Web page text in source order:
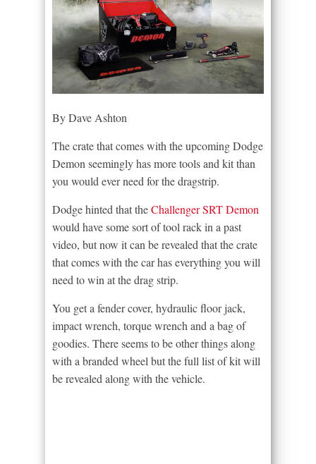
By Dave Ashton
The crate that comes with the upcoming Dodge
Demon seemingly has more tools and kit than
you would ever need for the dragstrip.
Dodge hinted that theChallenger SRT Demon
would have some sort of tool rack in a past
video, but now it can be revealed that the crate
that comes with the car has everything you will
need to win at the drag strip.
You get a fender cover, hydraulic floor jack,
impact wrench, torque wrench and a bag of
goodies. There seems to be other things along
with a branded wheel but the full list of kit will
be revealed along with the vehicle.